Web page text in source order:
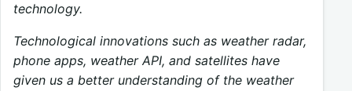
technology.
Technological innovations such as weather radar,
phone apps, weather API, and satellites have
given us a better understanding of the weather